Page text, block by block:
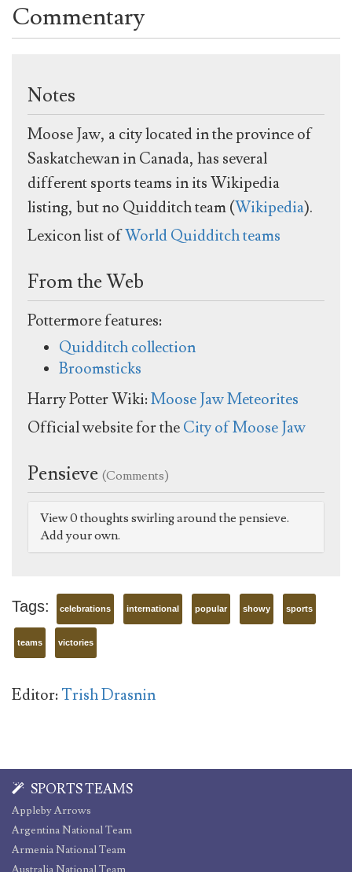
Commentary
Notes
Moose Jaw, a city located in the province of
Saskatchewan in Canada, has several
different sports teams in its Wikipedia
listing, but no Quidditch team (Wikipedia).
Lexicon list ofWorld Quidditch teams
From the Web
Pottermore features:
Quidditch collection
Broomsticks
Harry Potter Wiki:Moose Jaw Meteorites
Official website for theCity of Moose Jaw
Pensieve (Comments)
View 0 thoughts swirling around the pensieve.
Add your own.
Tags: celebrations international popular showy sports
teams victories
Editor:Trish Drasnin
SPORTS TEAMS
Appleby Arrows
Argentina National Team
Armenia National Team